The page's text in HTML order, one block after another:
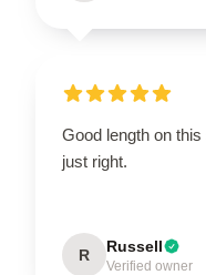
Good length on
just right.
R Russell
Verified owner